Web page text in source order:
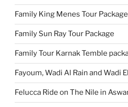
Family King Menes Tour Package
Family Sun Ray Tour Package
Family Tour Karnak Temble
Fayoum, Wadi Al Rain and Wadi
Felucca Ride on The Nile in